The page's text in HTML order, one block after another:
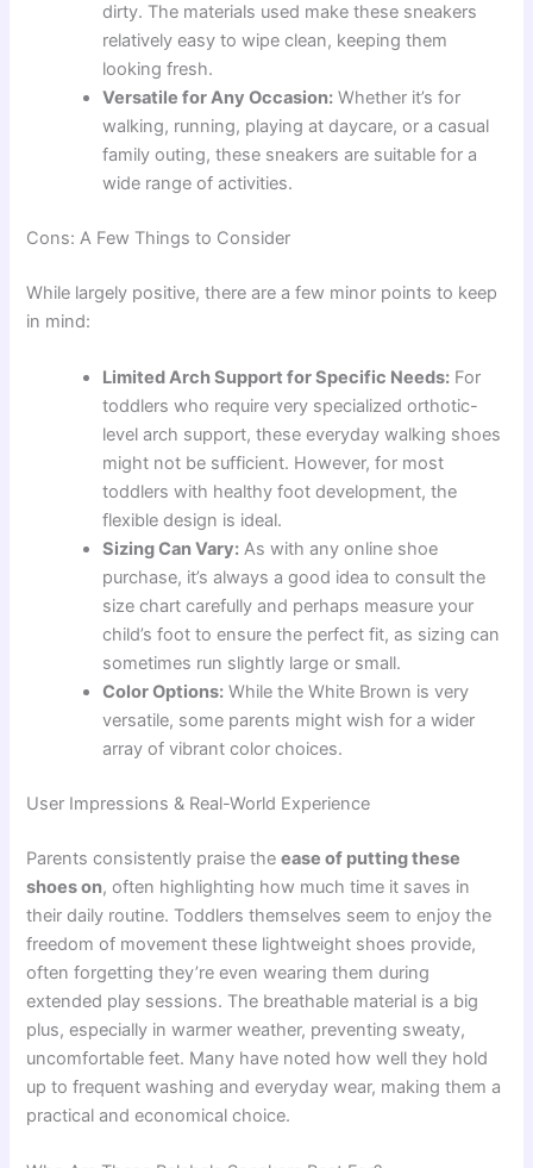
dirty. The materials used make these sneakers
relatively easy to wipe clean, keeping them
looking fresh.
Versatile for Any Occasion: Whether it’s for
walking, running, playing at daycare, or a casual
family outing, these sneakers are suitable for a
wide range of activities.
Cons: A Few Things to Consider
While largely positive, there are a few minor points to keep
in mind:
Limited Arch Support for Specific Needs: For
toddlers who require very specialized orthotic-
level arch support, these everyday walking shoes
might not be sufficient. However, for most
toddlers with healthy foot development, the
flexible design is ideal.
Sizing Can Vary: As with any online shoe
purchase, it’s always a good idea to consult the
size chart carefully and perhaps measure your
child’s foot to ensure the perfect fit, as sizing can
sometimes run slightly large or small.
Color Options: While the White Brown is very
versatile, some parents might wish for a wider
array of vibrant color choices.
User Impressions & Real-World Experience
Parents consistently praise theease of putting these
shoes on, often highlighting how much time it saves in
their daily routine. Toddlers themselves seem to enjoy the
freedom of movement these lightweight shoes provide,
often forgetting they’re even wearing them during
extended play sessions. The breathable material is a big
plus, especially in warmer weather, preventing sweaty,
uncomfortable feet. Many have noted how well they hold
up to frequent washing and everyday wear, making them a
practical and economical choice.